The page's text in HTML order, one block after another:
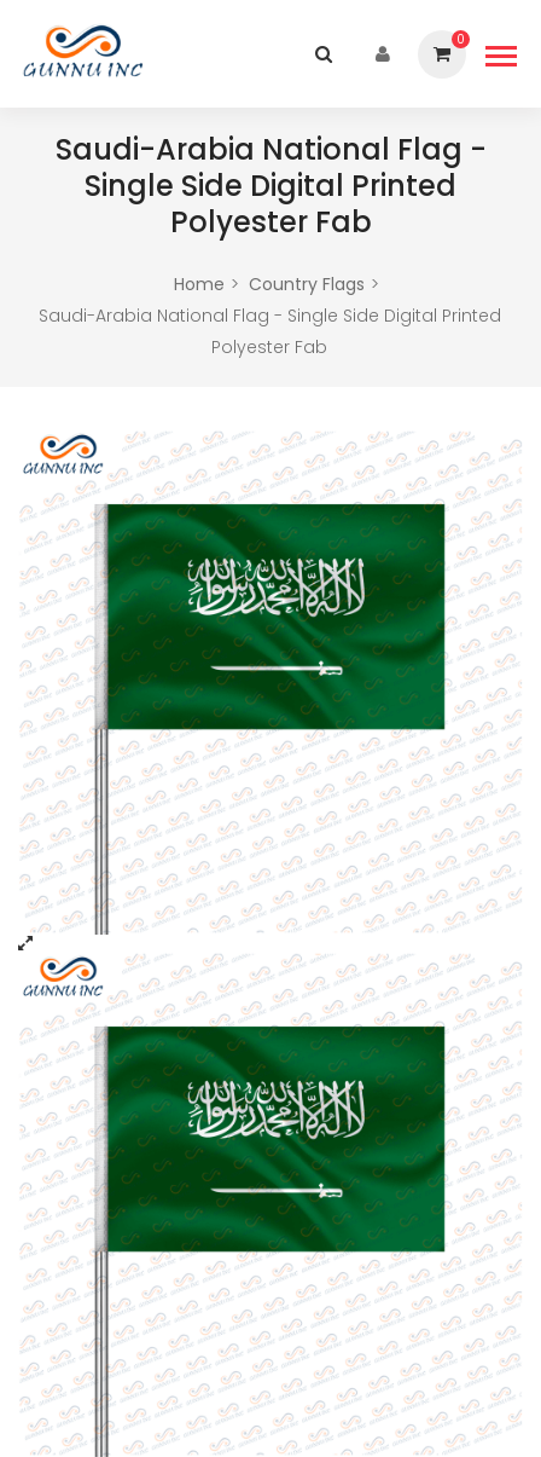
0
Saudi-Arabia National Flag -
Single Side Digital Printed
Polyester Fab
Home
Country Flags
Saudi-Arabia National Flag - Single Side Digital Printed
Polyester Fab